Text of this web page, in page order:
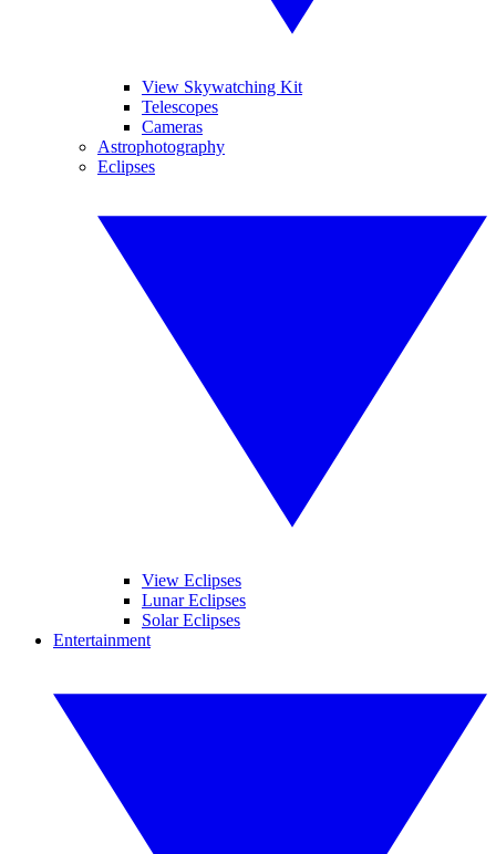
View Skywatching Kit
Telescopes
Cameras
Astrophotography
Eclipses
View Eclipses
Lunar Eclipses
Solar Eclipses
Entertainment